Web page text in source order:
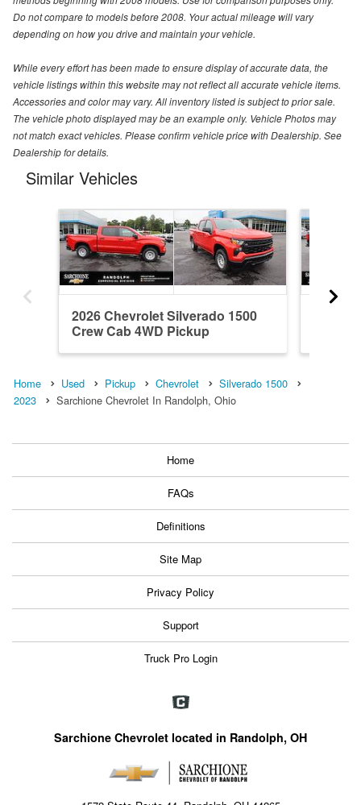
Do not compare to models before 2008. Your actual mileage will vary
depending on how you drive and maintain your vehicle.
While every effort has been made to ensure display of accurate data, the
vehicle listings within this website may not reflect all accurate vehicle items.
Accessories and color may vary. All inventory listed is subject to prior sale.
The vehicle photo displayed may be an example only. Vehicle Photos may
not match exact vehicles. Please confirm vehicle price with Dealership. See
Dealership for details.
Similar Vehicles
2026 Chevrolet Silverado 1500
Crew Cab 4WD Pickup
Home Used Pickup Chevrolet
Silverado 1500
2023
Sarchione Chevrolet In Randolph, Ohio
Home
FAQs
Definitions
Site Map
Privacy Policy
Support
Truck Pro Login
Sarchione Chevrolet located in Randolph, OH